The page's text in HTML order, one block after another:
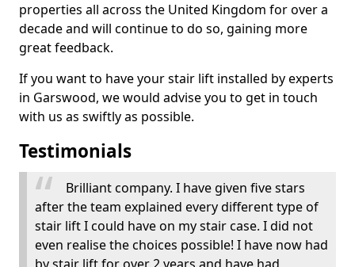
properties all across the United Kingdom for over a
decade and will continue to do so, gaining more
great feedback.
If you want to have your stair lift installed by experts
in Garswood, we would advise you to get in touch
with us as swiftly as possible.
Testimonials
Brilliant company. I have given five stars
after the team explained every different type of
stair lift I could have on my stair case. I did not
even realise the choices possible! I have now had